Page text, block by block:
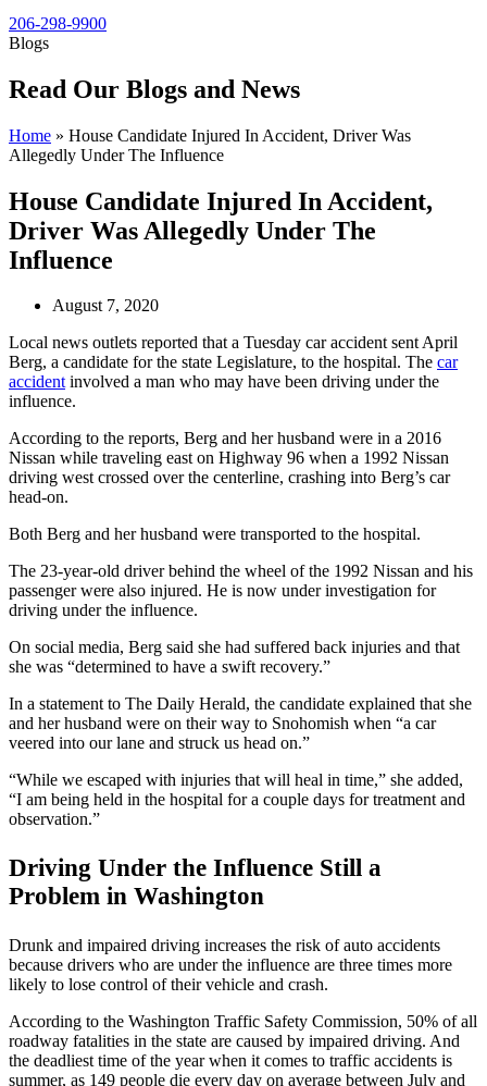
206-298-9900
Blogs
Read Our Blogs and News
Home » House Candidate Injured In Accident, Driver Was
Allegedly Under The Influence
House Candidate Injured In Accident,
Driver Was Allegedly Under The
Influence
August 7, 2020
Local news outlets reported that a Tuesday car accident sent April
Berg, a candidate for the state Legislature, to the hospital. The car
accidentinvolved a man who may have been driving under the
influence.
According to the reports, Berg and her husband were in a 2016
Nissan while traveling east on Highway 96 when a 1992 Nissan
driving west crossed over the centerline, crashing into Berg’s car
head-on.
Both Berg and her husband were transported to the hospital.
The 23-year-old driver behind the wheel of the 1992 Nissan and his
passenger were also injured. He is now under investigation for
driving under the influence.
On social media, Berg said she had suffered back injuries and that
she was “determined to have a swift recovery.”
In a statement to The Daily Herald, the candidate explained that she
and her husband were on their way to Snohomish when “a car
veered into our lane and struck us head on.”
“While we escaped with injuries that will heal in time,” she added,
“I am being held in the hospital for a couple days for treatment and
observation.”
Driving Under the Influence Still a
Problem in Washington
Drunk and impaired driving increases the risk of auto accidents
because drivers who are under the influence are three times more
likely to lose control of their vehicle and crash.
According to the Washington Traffic Safety Commission, 50% of all
roadway fatalities in the state are caused by impaired driving. And
the deadliest time of the year when it comes to traffic accidents is
summer, as 149 people die every day on average between July and